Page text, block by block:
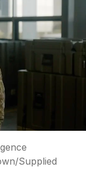
/Supplied